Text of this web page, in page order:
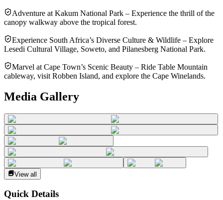
Adventure at Kakum National Park – Experience the thrill of the
canopy walkway above the tropical forest.
Experience South Africa’s Diverse Culture & Wildlife – Explore
Lesedi Cultural Village, Soweto, and Pilanesberg National Park.
Marvel at Cape Town’s Scenic Beauty – Ride Table Mountain
cableway, visit Robben Island, and explore the Cape Winelands.
Media Gallery
View all
Quick Details